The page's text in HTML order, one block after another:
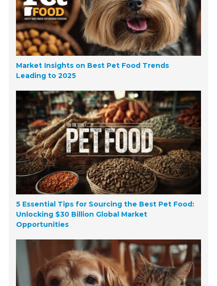
Market Insights on Best Pet Food Trends
Leading to 2025
5 Essential Tips for Sourcing the Best Pet Food:
Unlocking $30 Billion Global Market
Opportunities